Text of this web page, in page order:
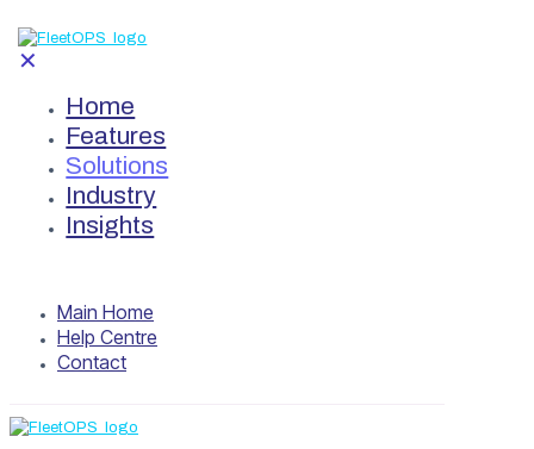
✕
Home
Features
Solutions
Industry
Insights
Main Home
Help Centre
Contact